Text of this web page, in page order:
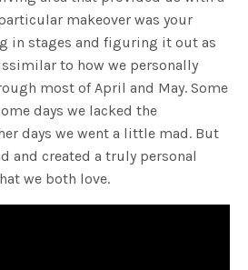
makeover was your
in stages and figuring it out as
to how we personally
most of April and May. Some
days we lacked the
days we went a little mad. But
and created a truly personal
we both love.